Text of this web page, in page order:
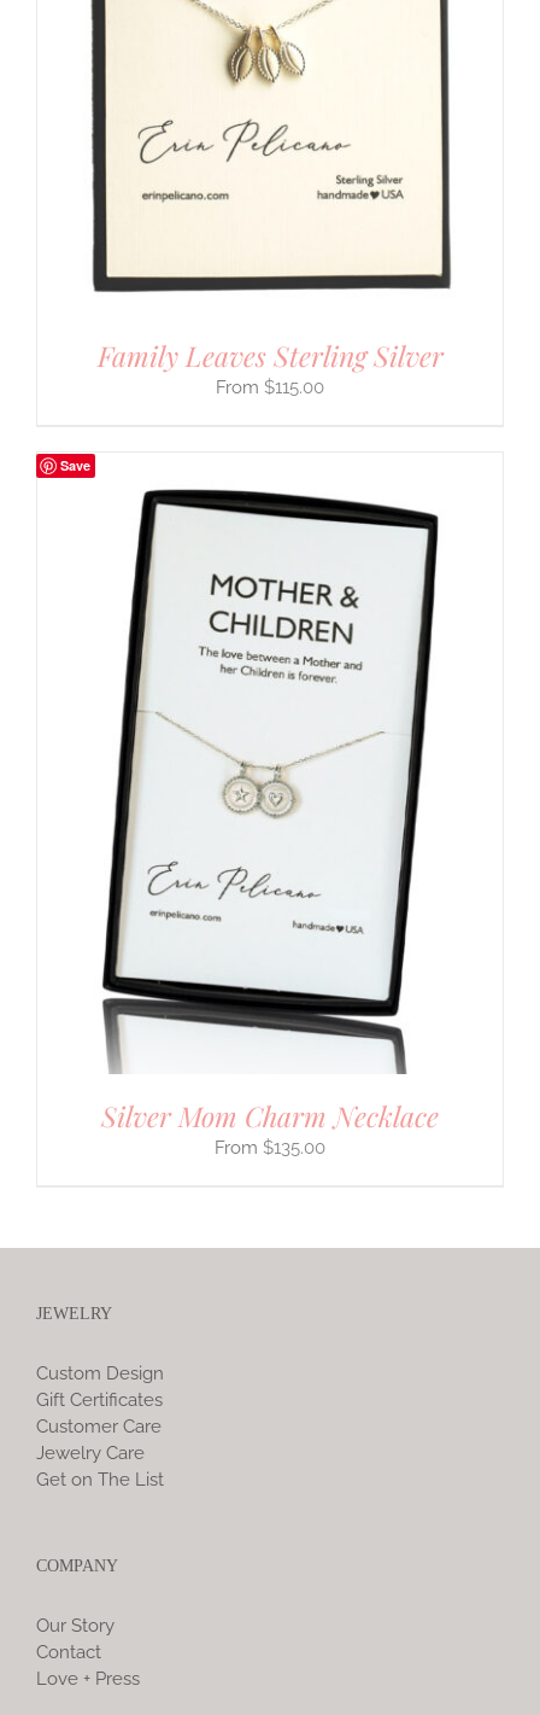
Family Leaves Sterling Silver
$115.00
Save
Silver Mom Charm Necklace
$135.00
JEWELRY
Custom Design
Gift Certificates
Customer Care
Jewelry Care
Get on The List
COMPANY
Our Story
Contact
Love + Press